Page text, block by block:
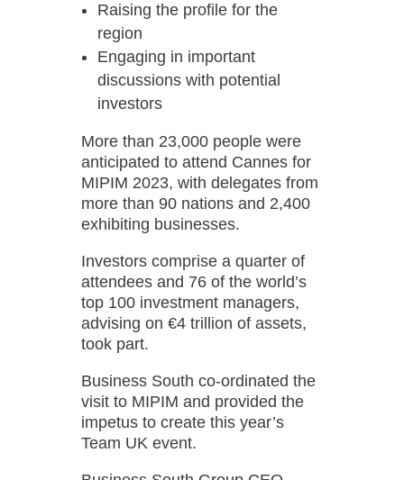
Raising the profile for the
region
Engaging in important
discussions with potential
investors
More than 23,000 people were
anticipated to attend Cannes for
MIPIM 2023, with delegates from
more than 90 nations and 2,400
exhibiting businesses.
Investors comprise a quarter of
attendees and 76 of the world’s
top 100 investment managers,
advising on €4 trillion of assets,
took part.
Business South co-ordinated the
visit to MIPIM and provided the
impetus to create this year’s
Team UK event.